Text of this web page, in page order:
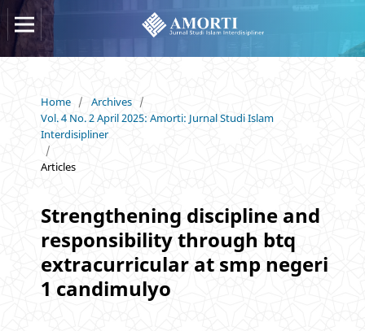
Home / Archives /
Vol. 4 No. 2 April 2025: Amorti: Jurnal Studi Islam
Interdisipliner
/
Articles
Strengthening discipline and
responsibility through btq
extracurricular at smp negeri
1 candimulyo